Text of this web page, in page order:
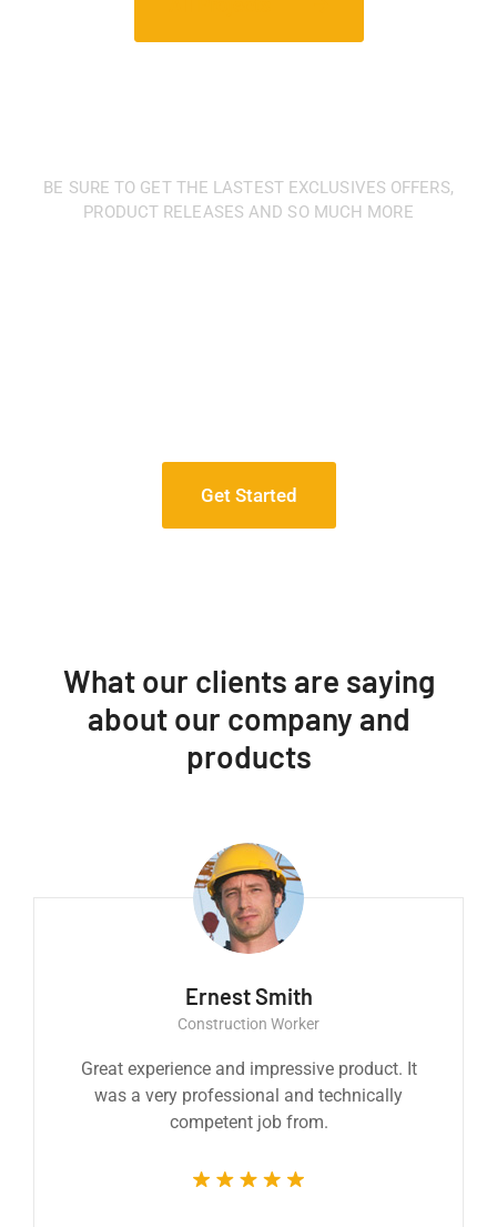
BE SURE TO GET THE LASTEST EXCLUSIVES OFFERS,
PRODUCT RELEASES AND SO MUCH MORE
Get Started
What our clients are saying
about our company and
products
Ernest Smith
Construction Worker
Great experience and impressive product. It
was a very professional and technically
competent job from.